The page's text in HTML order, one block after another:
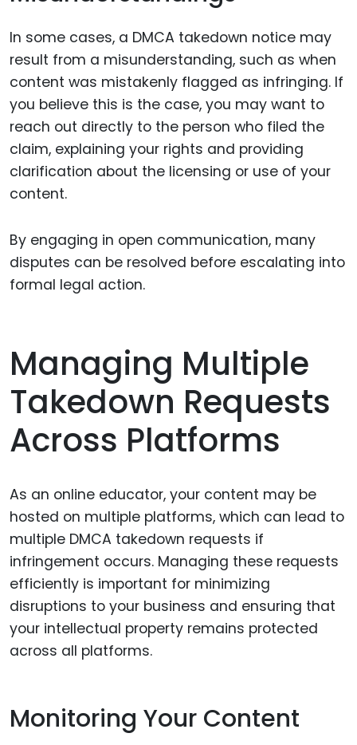
In some cases, a DMCA takedown notice may
result from a misunderstanding, such as when
content was mistakenly flagged as infringing. If
you believe this is the case, you may want to
reach out directly to the person who filed the
claim, explaining your rights and providing
clarification about the licensing or use of your
content.
By engaging in open communication, many
disputes can be resolved before escalating into
formal legal action.
Managing Multiple
Takedown Requests
Across Platforms
As an online educator, your content may be
hosted on multiple platforms, which can lead to
multiple DMCA takedown requests if
infringement occurs. Managing these requests
efficiently is important for minimizing
disruptions to your business and ensuring that
your intellectual property remains protected
across all platforms.
Monitoring Your Content